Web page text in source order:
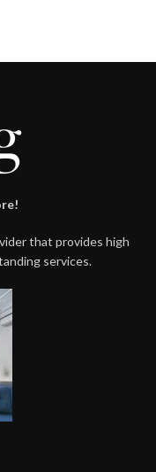
that provides high
services.